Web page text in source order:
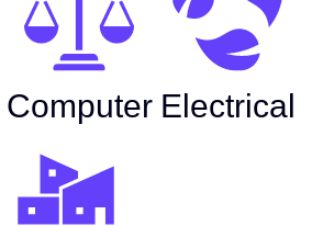
Computer Electrical